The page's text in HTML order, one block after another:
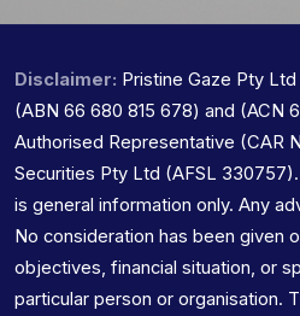
Disclaimer: Pristine Gaze Pty
(ABN 66 680 815 678) and (ACN
Authorised Representative (CAR
Securities Pty Ltd (AFSL
is general information only. Any
No consideration has been given
objectives, financial situation, or
particular person or organisation.